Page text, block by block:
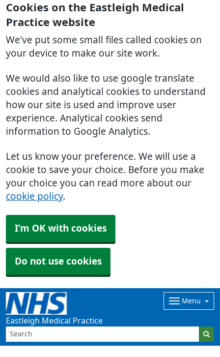
Cookies on the Eastleigh Medical
Practice website
We've put some small files called cookies on
your device to make our site work.
We would also like to use google translate
cookies and analytical cookies to understand
how our site is used and improve user
experience. Analytical cookies send
information to Google Analytics.
Let us know your preference. We will use a
cookie to save your choice. Before you make
your choice you can read more about our
cookie policy.
I'm OK with cookies
Do not use cookies
Eastleigh Medical Practice
Menu